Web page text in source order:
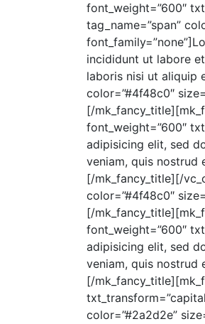
font_weight=”600″
tag_name=”span”
incididunt ut labore
laboris nisi ut aliquip
color=”#4f48c0″
[/
font_weight=”600″
adipisicing elit, sed
veniam, quis nostrud
[/mk_fancy_title][/
color=”#4f48c0″
[/
font_weight=”600″
adipisicing elit, sed
veniam, quis nostrud
[/
color=”#2a2d2e”